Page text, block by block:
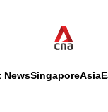
NewsSingaporeAsia